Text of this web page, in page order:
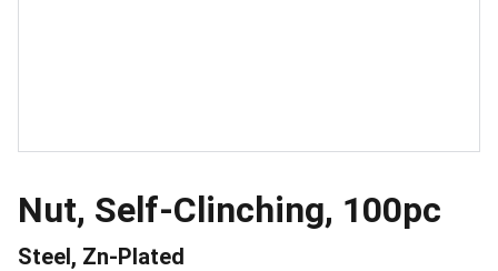
Nut, Self-Clinching, 100pc
Steel, Zn-Plated